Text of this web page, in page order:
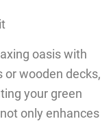
oasis with
wooden decks,
your green
only enhances